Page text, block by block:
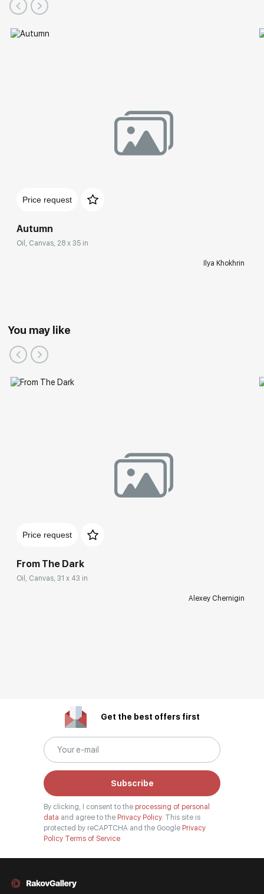
Price request
Autumn
Oil, Canvas, 28 x 35 in
Ilya Khokhrin
You may like
Price request
From The Dark
Oil, Canvas, 31 x 43 in
Alexey Chernigin
Get the best offers first
Subscribe
By clicking, I consent to the processing of personal
data and agree to the Privacy Policy. This site is
protected by reCAPTCHA and the Google Privacy
Policy Terms of Service